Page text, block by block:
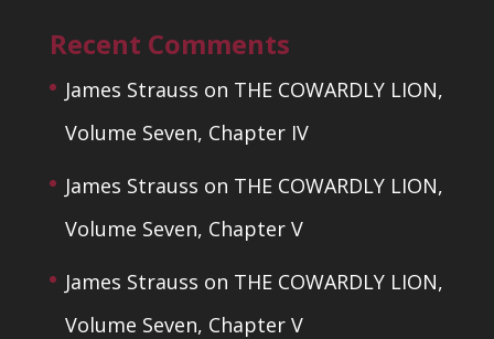
Recent Comments
James Strauss on THE COWARDLY LION,
Volume Seven, Chapter IV
James Strauss on THE COWARDLY LION,
Volume Seven, Chapter V
James Strauss on THE COWARDLY LION,
Volume Seven, Chapter V